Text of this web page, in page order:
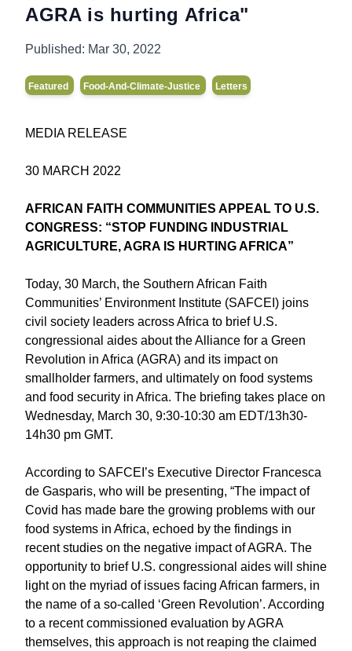
AGRA is hurting Africa"
Published: Mar 30, 2022
Featured Food-And-Climate-Justice Letters
MEDIA RELEASE
30 MARCH 2022
AFRICAN FAITH COMMUNITIES APPEAL TO U.S.
CONGRESS: “STOP FUNDING INDUSTRIAL
AGRICULTURE, AGRA IS HURTING AFRICA”
Today, 30 March, the Southern African Faith
Communities’ Environment Institute (SAFCEI) joins
civil society leaders across Africa to brief U.S.
congressional aides about the Alliance for a Green
Revolution in Africa (AGRA) and its impact on
smallholder farmers, and ultimately on food systems
and food security in Africa. The briefing takes place on
Wednesday, March 30, 9:30-10:30 am EDT/13h30-
14h30 pm GMT.
According to SAFCEI’s Executive Director Francesca
de Gasparis, who will be presenting, “The impact of
Covid has made bare the growing problems with our
food systems in Africa, echoed by the findings in
recent studies on the negative impact of AGRA. The
opportunity to brief U.S. congressional aides will shine
light on the myriad of issues facing African farmers, in
the name of a so-called ‘Green Revolution’. According
to a recent commissioned evaluation by AGRA
themselves, this approach is not reaping the claimed